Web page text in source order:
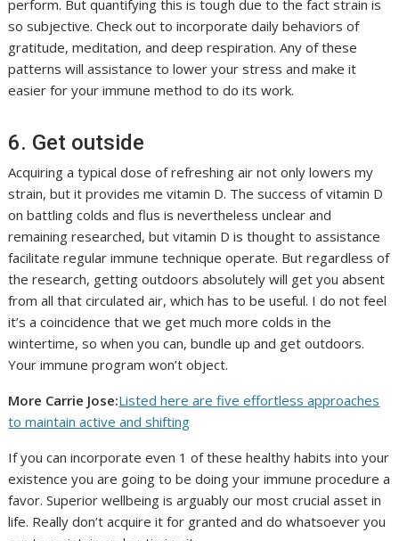
perform. But quantifying this is tough due to the fact strain is
so subjective. Check out to incorporate daily behaviors of
gratitude, meditation, and deep respiration. Any of these
patterns will assistance to lower your stress and make it
easier for your immune method to do its work.
6. Get outside
Acquiring a typical dose of refreshing air not only lowers my
strain, but it provides me vitamin D. The success of vitamin D
on battling colds and flus is nevertheless unclear and
remaining researched, but vitamin D is thought to assistance
facilitate regular immune technique operate. But regardless of
the research, getting outdoors absolutely will get you absent
from all that circulated air, which has to be useful. I do not feel
it’s a coincidence that we get much more colds in the
wintertime, so when you can, bundle up and get outdoors.
Your immune program won’t object.
More Carrie Jose:Listed here are five effortless approaches
to maintain active and shifting
If you can incorporate even 1 of these healthy habits into your
existence you are going to be doing your immune procedure a
favor. Superior wellbeing is arguably our most crucial asset in
life. Really don’t acquire it for granted and do whatsoever you